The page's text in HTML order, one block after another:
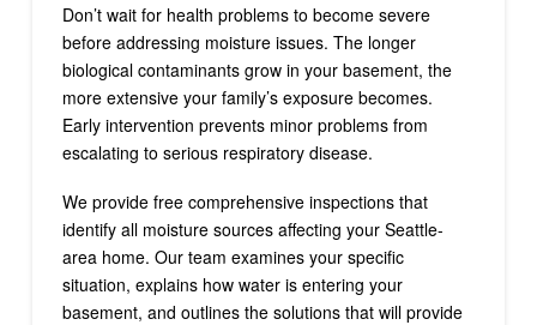
Don’t wait for health problems to become severe
before addressing moisture issues. The longer
biological contaminants grow in your basement, the
more extensive your family’s exposure becomes.
Early intervention prevents minor problems from
escalating to serious respiratory disease.
We provide free comprehensive inspections that
identify all moisture sources affecting your Seattle-
area home. Our team examines your specific
situation, explains how water is entering your
basement, and outlines the solutions that will provide